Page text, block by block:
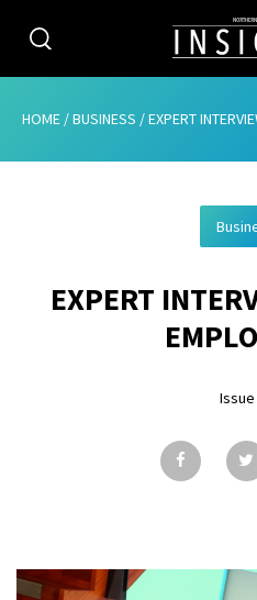
CATEGORIES
HOME /BUSINESS /EXPERT INTERVIEW
EXPERT
Issue